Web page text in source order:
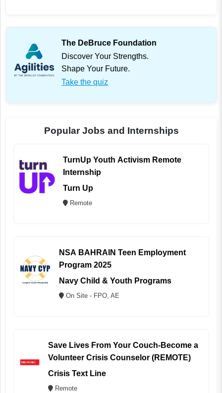
The DeBruce Foundation
Discover Your Strengths.
Shape Your Future.
Take the quiz
Popular Jobs and Internships
TurnUp Youth Activism Remote
Internship
Turn Up
Remote
NSA BAHRAIN Teen Employment
Program 2025
Navy Child & Youth Programs
On Site - FPO, AE
Save Lives From Your Couch-Become a
Volunteer Crisis Counselor (REMOTE)
Crisis Text Line
Remote